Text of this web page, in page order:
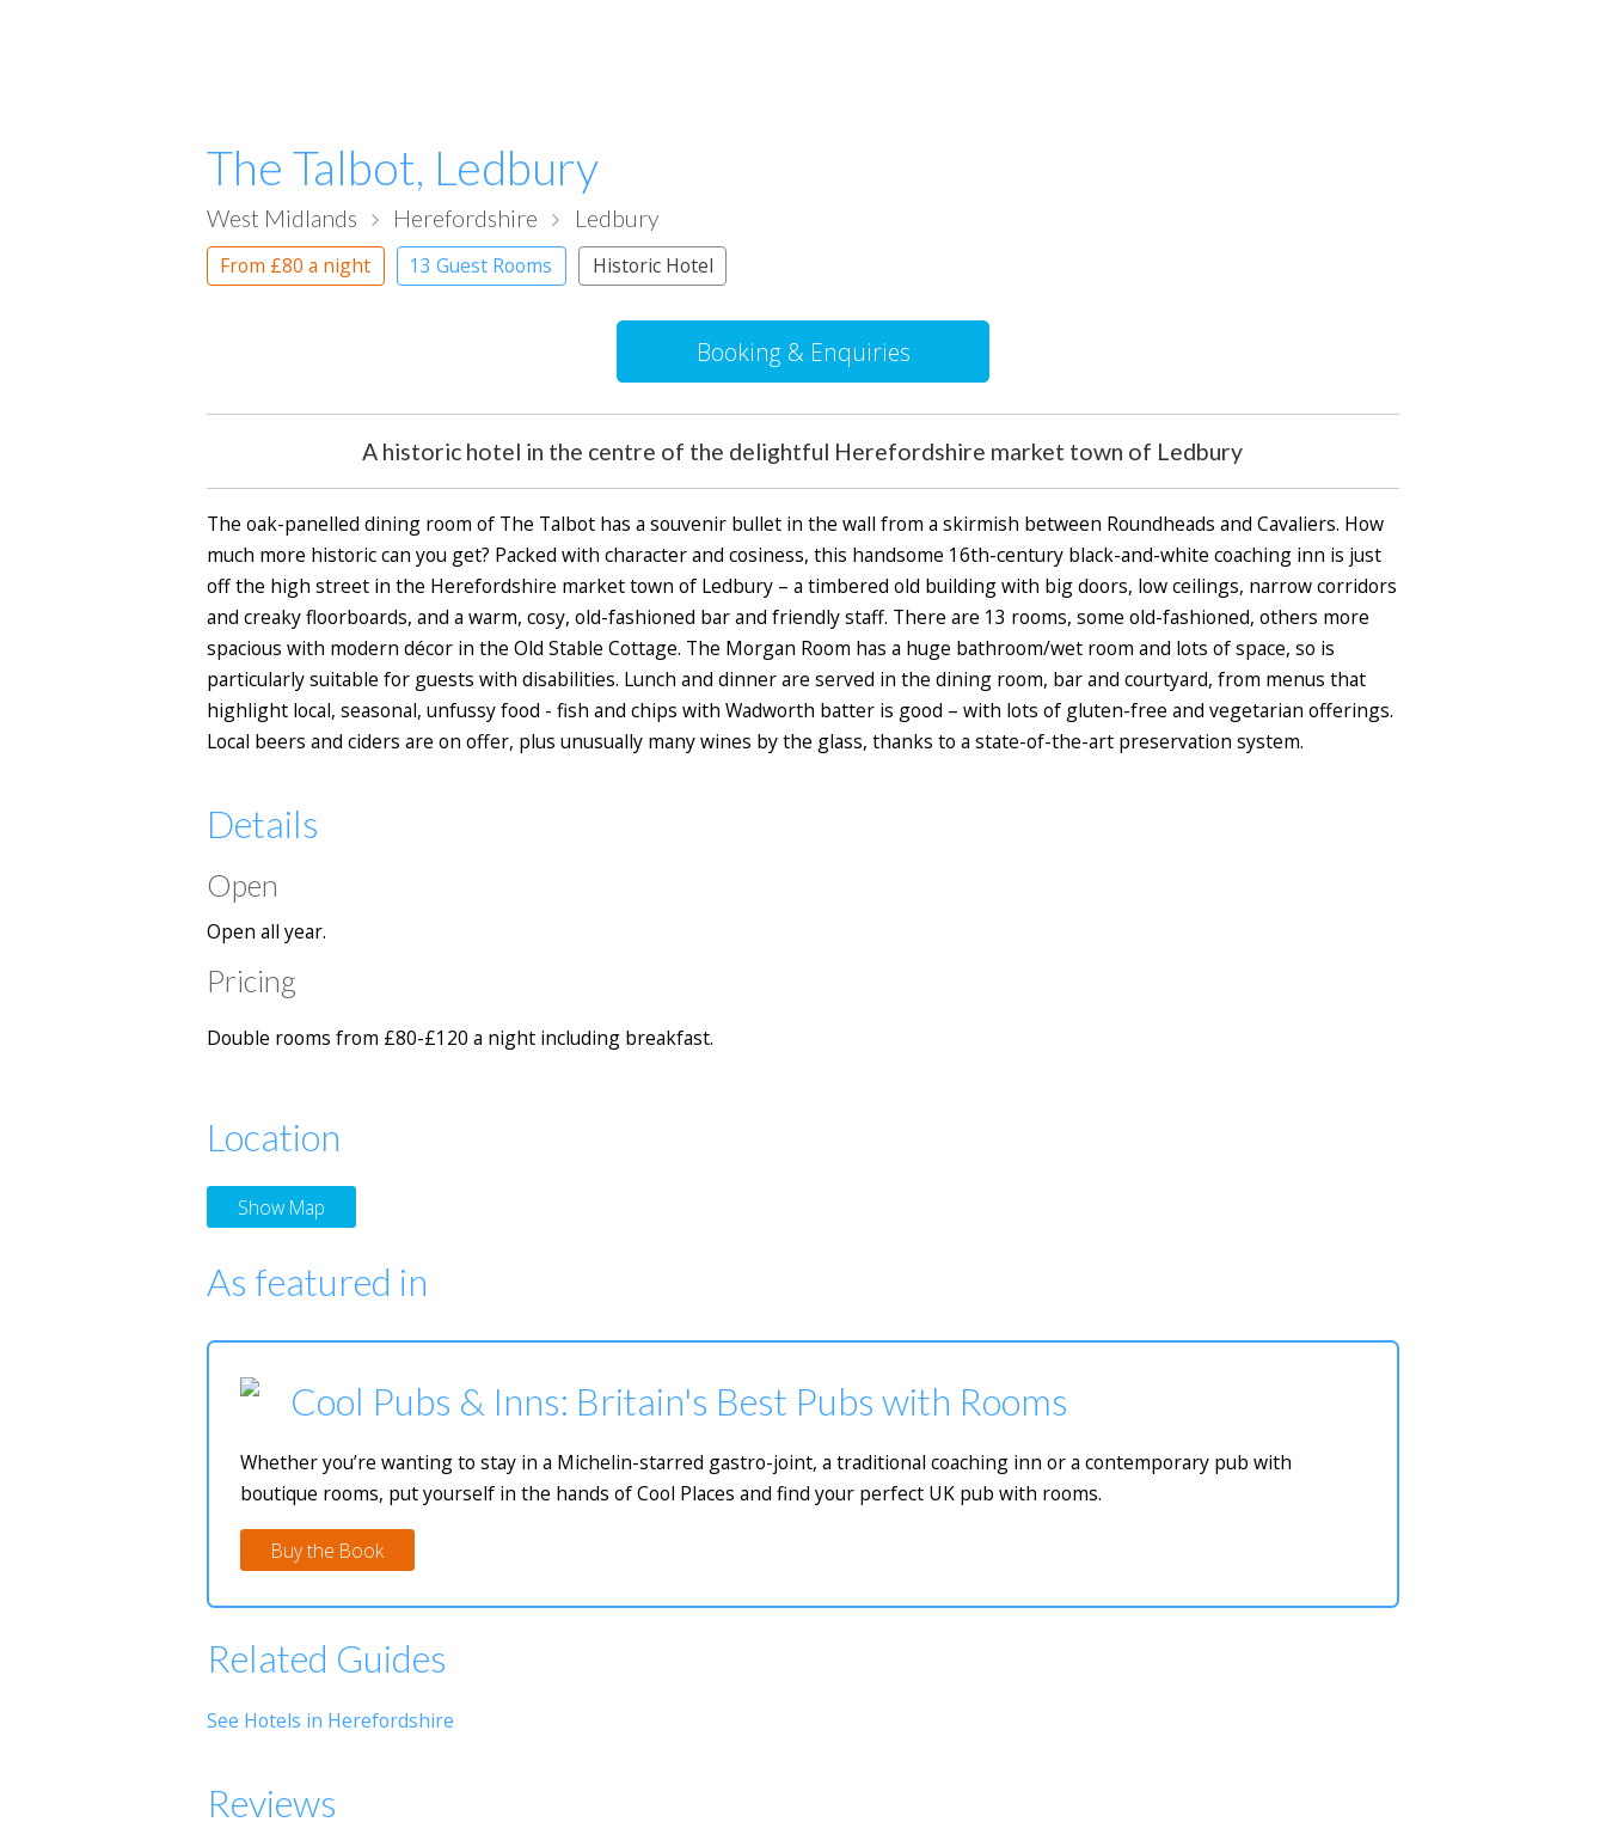
The Talbot, Ledbury
West Midlands Herefordshire Ledbury
From £80a night 13 Guest Rooms Historic Hotel
Booking & Enquiries
A historic hotel in the centre of the delightful Herefordshire market town of Ledbury
The oak-panelled dining room of The Talbot has a souvenir bullet in the wall from a skirmish between Roundheads and Cavaliers. How
much more historic can you get? Packed with character and cosiness, this handsome 16th-century black-and-white coaching inn is just
off the high street in the Herefordshire market town of Ledbury – a timbered old building with big doors, low ceilings, narrow corridors
and creaky floorboards, and a warm, cosy, old-fashioned bar and friendly staff. There are 13 rooms, some old-fashioned, others more
spacious with modern décor in the Old Stable Cottage. The Morgan Room has a huge bathroom/wet room and lots of space, so is
particularly suitable for guests with disabilities. Lunch and dinner are served in the dining room, bar and courtyard, from menus that
highlight local, seasonal, unfussy food - fish and chips with Wadworth batter is good – with lots of gluten-free and vegetarian offerings.
Local beers and ciders are on offer, plus unusually many wines by the glass, thanks to a state-of-the-art preservation system.
Details
Open
Open all year.
Pricing
Double rooms from £80-£120 a night including breakfast.
Location
Show Map
As featured in
Cool Pubs & Inns: Britain's Best Pubs with Rooms
Whether you’re wanting to stay in a Michelin-starred gastro-joint, a traditional coaching inn or a contemporary pub with
boutique rooms, put yourself in the hands of Cool Places and find your perfect UK pub with rooms.
Buy the Book
Related Guides
See Hotels in Herefordshire
Reviews